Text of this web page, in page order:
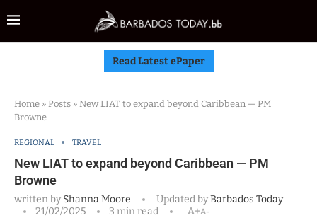
Read Latest ePaper
Home » Posts » New LIAT to expand beyond Caribbean — PM
Browne
REGIONAL TRAVEL
New LIAT to expand beyond Caribbean — PM
Browne
written byShanna Moore Updated byBarbados Today
21/02/2025
3 min read A+A-